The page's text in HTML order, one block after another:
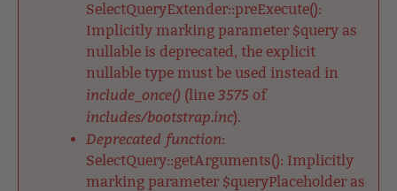
SelectQueryExtender::preExecute():
Implicitly marking parameter $query as
nullable is deprecated, the explicit
nullable type must be used instead in
include_once() (line 3575 of
includes/bootstrap.inc).
Deprecated function:
SelectQuery::getArguments(): Implicitly
marking parameter $queryPlaceholder as